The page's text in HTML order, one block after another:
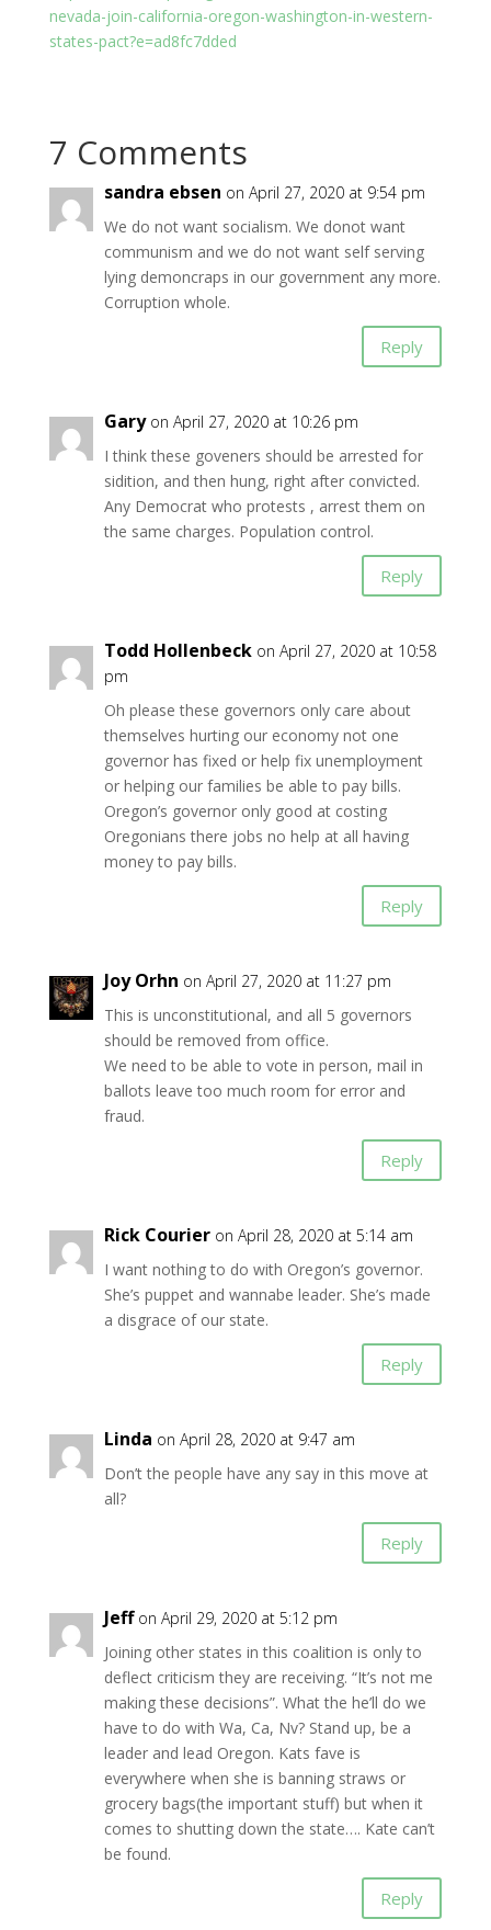
nevada-join-california-oregon-washington-in-western-
states-pact?e=ad8fc7dded
7 Comments
sandra ebsen on April 27, 2020 at 9:54 pm
We do not want socialism. We donot want
communism and we do not want self serving
lying demoncraps in our government any more.
Corruption whole.
Reply
Gary on April 27, 2020 at 10:26 pm
I think these goveners should be arrested for
sidition, and then hung, right after convicted.
Any Democrat who protests , arrest them on
the same charges. Population control.
Reply
Todd Hollenbeck on April 27, 2020 at 10:58
pm
Oh please these governors only care about
themselves hurting our economy not one
governor has fixed or help fix unemployment
or helping our families be able to pay bills.
Oregon’s governor only good at costing
Oregonians there jobs no help at all having
money to pay bills.
Reply
Joy Orhn on April 27, 2020 at 11:27 pm
This is unconstitutional, and all 5 governors
should be removed from office.
We need to be able to vote in person, mail in
ballots leave too much room for error and
fraud.
Reply
Rick Courier on April 28, 2020 at 5:14 am
I want nothing to do with Oregon’s governor.
She’s puppet and wannabe leader. She’s made
a disgrace of our state.
Reply
Linda on April 28, 2020 at 9:47 am
Don’t the people have any say in this move at
all?
Reply
Jeff on April 29, 2020 at 5:12 pm
Joining other states in this coalition is only to
deflect criticism they are receiving. “It’s not me
making these decisions”. What the he’ll do we
have to do with Wa, Ca, Nv? Stand up, be a
leader and lead Oregon. Kats fave is
everywhere when she is banning straws or
grocery bags(the important stuff) but when it
comes to shutting down the state…. Kate can’t
be found.
Reply